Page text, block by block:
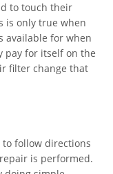
to touch their
is only true when
available for when
pay for itself on the
filter change that
follow directions
is performed.